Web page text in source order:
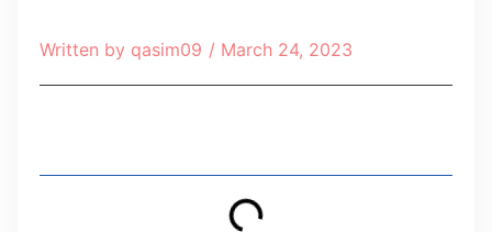
Written by qasim09 / March 24, 2023